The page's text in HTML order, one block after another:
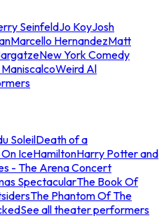
SeinfeldJo KoyJosh
Marcello HernandezMatt
New York Comedy
Weird Al
SoleilDeath of a
IceHamiltonHarry Potter and
- The Arena Concert
SpectacularThe Book Of
The Phantom Of The
See all theater performers